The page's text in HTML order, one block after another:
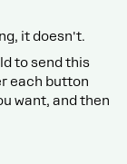
it doesn't.
to send this
each button
want, and then